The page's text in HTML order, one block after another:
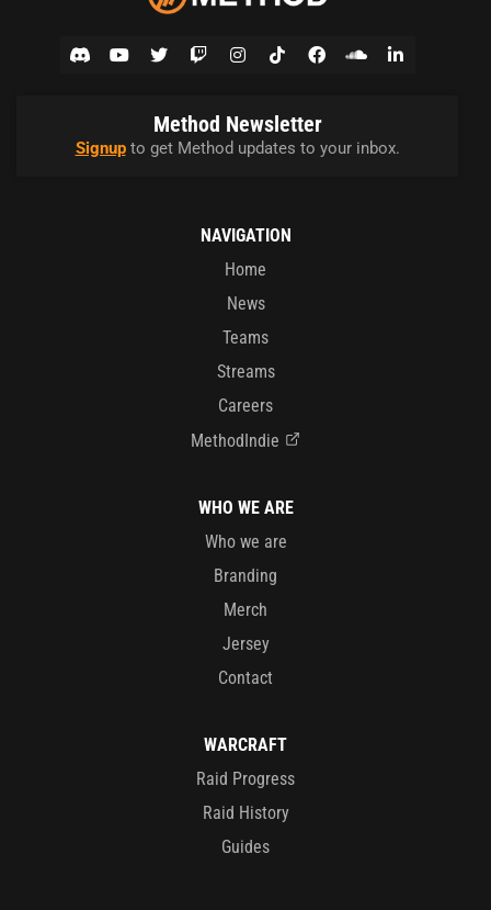
Method Newsletter
Signupto get Method updates to your inbox.
NAVIGATION
Home
News
Teams
Streams
Careers
MethodIndie
WHO WE ARE
Who we are
Branding
Merch
Jersey
Contact
WARCRAFT
Raid Progress
Raid History
Guides